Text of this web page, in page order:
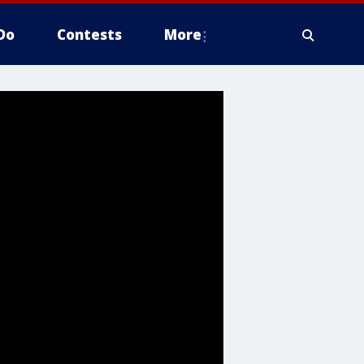
Contests More